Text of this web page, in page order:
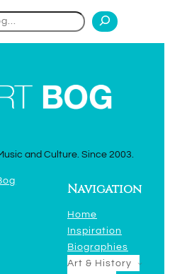
and Culture. Since 2003.
Navigation
Home
Inspiration
Biographies
Art & History